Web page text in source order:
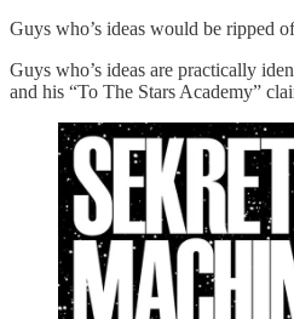
Guys who’s ideas would be ripped
Guys who’s ideas are practically
and his “To The Stars Academy”